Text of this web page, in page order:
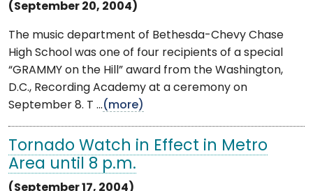
(September 20, 2004)
The music department of Bethesda-Chevy Chase
High School was one of four recipients of a special
“GRAMMY on the Hill” award from the Washington,
D.C., Recording Academy at a ceremony on
September 8. T ...(more)
Tornado Watch in Effect in Metro
Area until 8 p.m.
(September 17, 2004)